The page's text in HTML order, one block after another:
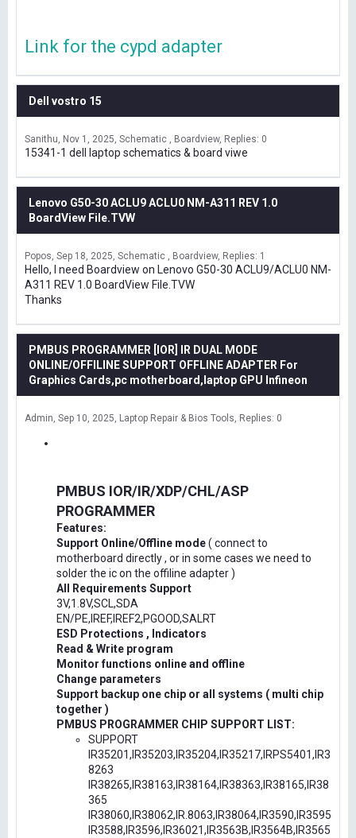
Link for the cypd adapter
Dell vostro 15
Sanithu Nov 1, 2025 Schematic , Boardview Replies: 0
15341-1 dell laptop schematics & board viwe
Lenovo G50-30 ACLU9 ACLU0 NM-A311 REV 1.0
BoardView File.TVW
Popos Sep 18, 2025 Schematic , Boardview Replies: 1
Hello, I need Boardview on Lenovo G50-30 ACLU9/ACLU0 NM-
A311 REV 1.0 BoardView File.TVW
Thanks
PMBUS PROGRAMMER [IOR] IR DUAL MODE
ONLINE/OFFILINE SUPPORT OFFLINE ADAPTER For
Graphics Cards,pc motherboard,laptop GPU Infineon
Admin Sep 10, 2025 Laptop Repair & Bios Tools Replies: 0
PMBUS IOR/IR/XDP/CHL/ASP
PROGRAMMER
Features:
Support Online/Offline mode( connect to
motherboard directly , or in some cases we need to
solder the ic on the offiline adapter )
All Requirements Support
3V,1.8V,SCL,SDA
EN/PE,IREF,IREF2,PGOOD,SALRT
ESD Protections , Indicators
Read & Write program
Monitor functions online and offline
Change parameters
Support backup one chip or all systems ( multi chip
together )
PMBUS PROGRAMMER CHIP SUPPORT LIST:
SUPPORT
IR35201,IR35203,IR35204,IR35217,IRPS5401,IR3
8263
IR38265,IR38163,IR38164,IR38363,IR38165,IR38
365
IR38060,IR38062,IR.8063,IR38064,IR3590,IR3595
IR3588,IR3596,IR36021,IR3563B,IR3564B,IR3565